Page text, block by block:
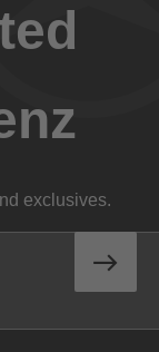
exclusives.